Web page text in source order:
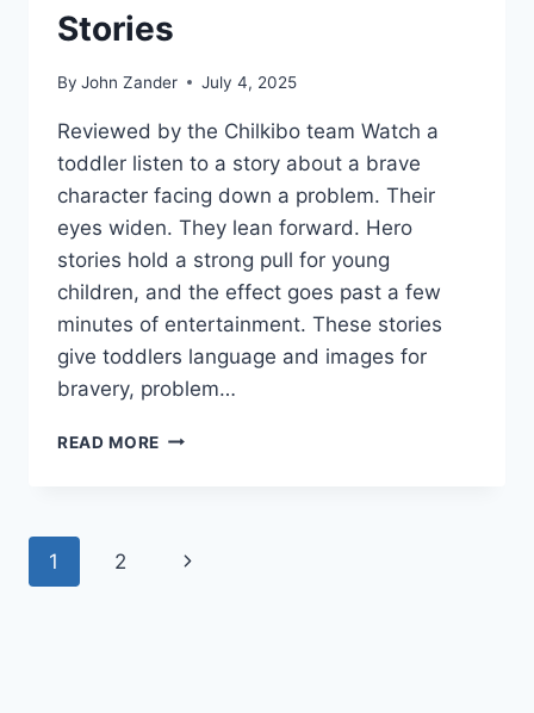
Stories
By John Zander July 4, 2025
Reviewed by the Chilkibo team Watch a
toddler listen to a story about a brave
character facing down a problem. Their
eyes widen. They lean forward. Hero
stories hold a strong pull for young
children, and the effect goes past a few
minutes of entertainment. These stories
give toddlers language and images for
bravery, problem…
READ MORE TODDLER
STORIES
Page
1 2
Next